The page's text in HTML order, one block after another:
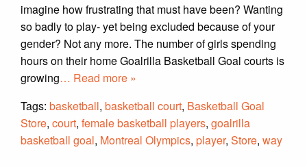
imagine how frustrating that must have been? Wanting
so badly to play- yet being excluded because of your
gender? Not any more. The number of girls spending
hours on their home Goalrilla Basketball Goal courts is
growing… Read more »
Tags: basketball, basketball court, Basketball Goal
Store, court, female basketball players, goalrilla
basketball goal, Montreal Olympics, player, Store, way